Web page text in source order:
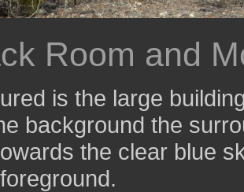
Room and
is the large
background the
the clear blue